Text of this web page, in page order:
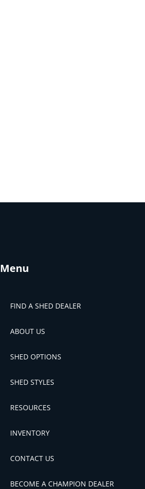
Menu
FIND A SHED DEALER
ABOUT US
SHED OPTIONS
SHED STYLES
RESOURCES
INVENTORY
CONTACT US
BECOME A CHAMPION DEALER